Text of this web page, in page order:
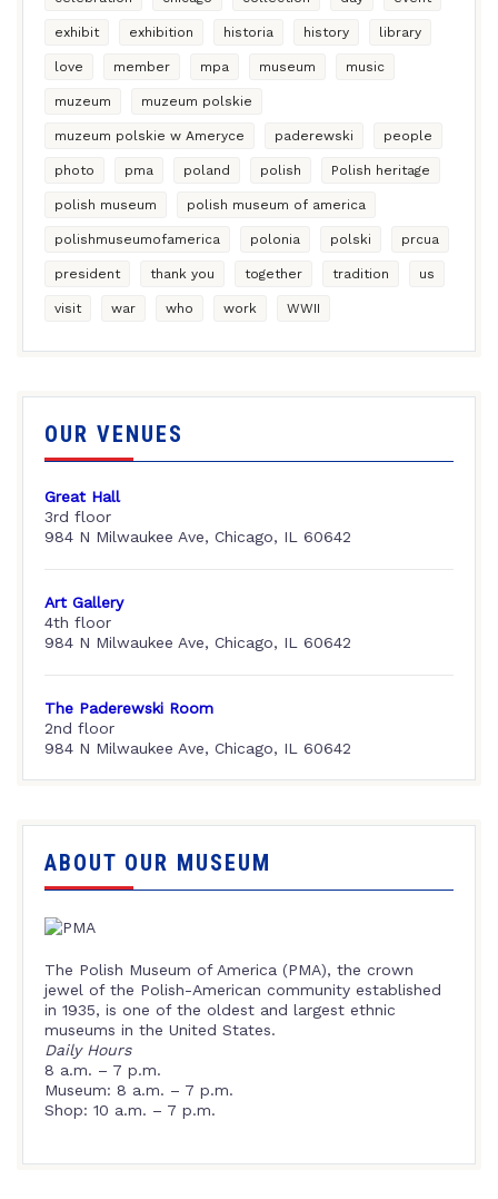
exhibit exhibition historia history library
love member mpa museum music
muzeum muzeum polskie
muzeum polskie w Ameryce paderewski people
photo pma poland polish Polish heritage
polish museum polish museum of america
polishmuseumofamerica polonia polski prcua
president thank you together tradition us
visit war who work WWII
OUR VENUES
Great Hall
3rd floor
984 N Milwaukee Ave, Chicago, IL 60642
Art Gallery
4th floor
984 N Milwaukee Ave, Chicago, IL 60642
The Paderewski Room
2nd floor
984 N Milwaukee Ave, Chicago, IL 60642
ABOUT OUR MUSEUM
The Polish Museum of America (PMA), the crown
jewel of the Polish-American community established
in 1935, is one of the oldest and largest ethnic
museums in the United States.
Daily Hours
8 a.m. – 7 p.m.
Museum: 8 a.m. – 7 p.m.
Shop: 10 a.m. – 7 p.m.